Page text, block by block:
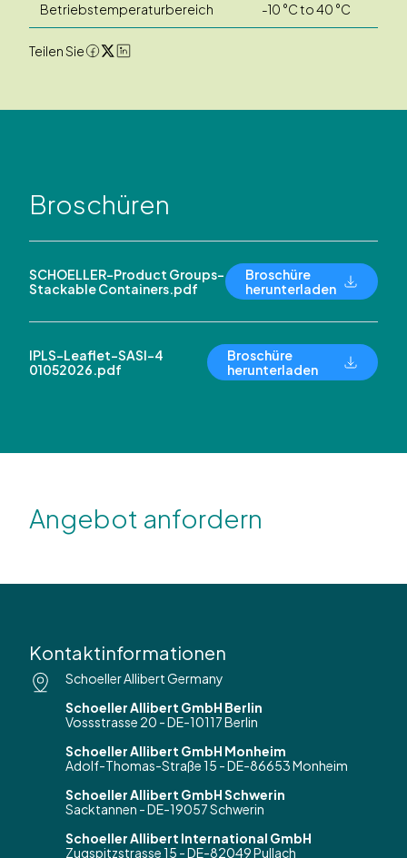
Betriebstemperaturbereich -10 °C to 40 °C
Teilen Sie
Broschüren
SCHOELLER-Product Groups-
Stackable Containers.pdf
Broschüre
herunterladen
IPLS-Leaflet-SASI-4
01052026.pdf
Broschüre
herunterladen
Angebot anfordern
Kontaktinformationen
Schoeller Allibert Germany
Schoeller Allibert GmbH Berlin
Vossstrasse 20 - DE-10117 Berlin
Schoeller Allibert GmbH Monheim
Adolf-Thomas-Straße 15 - DE-86653 Monheim
Schoeller Allibert GmbH Schwerin
Sacktannen - DE-19057 Schwerin
Schoeller Allibert International GmbH
Zugspitzstrasse 15 - DE-82049 Pullach